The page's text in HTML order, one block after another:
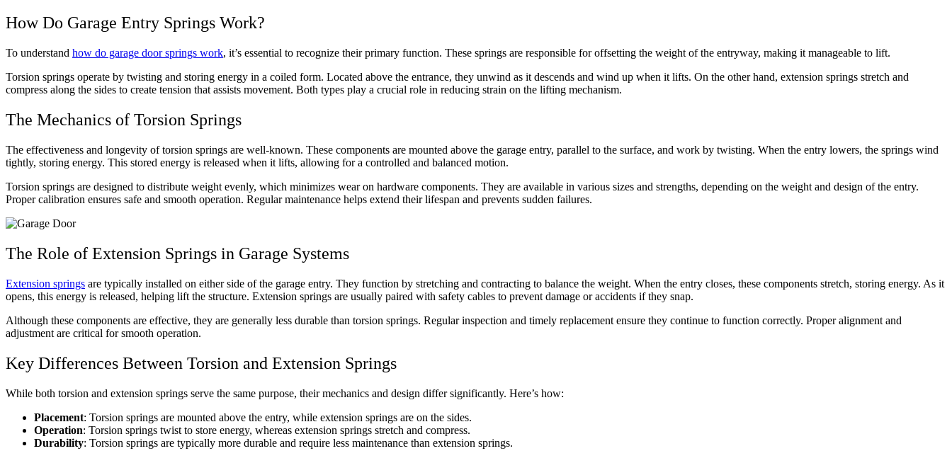
How Do Garage Entry Springs Work?
To understand how do garage door springs work, it’s essential to recognize their primary function. These springs are responsible for offsetting the weight of the entryway, making it manageable to lift.
Torsion springs operate by twisting and storing energy in a coiled form. Located above the entrance, they unwind as it descends and wind up when it lifts. On the other hand, extension springs stretch and
compress along the sides to create tension that assists movement. Both types play a crucial role in reducing strain on the lifting mechanism.
The Mechanics of Torsion Springs
The effectiveness and longevity of torsion springs are well-known. These components are mounted above the garage entry, parallel to the surface, and work by twisting. When the entry lowers, the springs wind
tightly, storing energy. This stored energy is released when it lifts, allowing for a controlled and balanced motion.
Torsion springs are designed to distribute weight evenly, which minimizes wear on hardware components. They are available in various sizes and strengths, depending on the weight and design of the entry.
Proper calibration ensures safe and smooth operation. Regular maintenance helps extend their lifespan and prevents sudden failures.
The Role of Extension Springs in Garage Systems
Extension springs are typically installed on either side of the garage entry. They function by stretching and contracting to balance the weight. When the entry closes, these components stretch, storing energy. As it
opens, this energy is released, helping lift the structure. Extension springs are usually paired with safety cables to prevent damage or accidents if they snap.
Although these components are effective, they are generally less durable than torsion springs. Regular inspection and timely replacement ensure they continue to function correctly. Proper alignment and
adjustment are critical for smooth operation.
Key Differences Between Torsion and Extension Springs
While both torsion and extension springs serve the same purpose, their mechanics and design differ significantly. Here’s how:
Placement: Torsion springs are mounted above the entry, while extension springs are on the sides.
Operation: Torsion springs twist to store energy, whereas extension springs stretch and compress.
Durability: Torsion springs are typically more durable and require less maintenance than extension springs.